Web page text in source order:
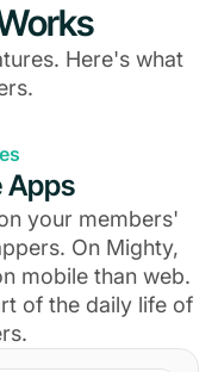
Here's what
Apps
your members'
On Mighty,
mobile than web.
of the daily life of